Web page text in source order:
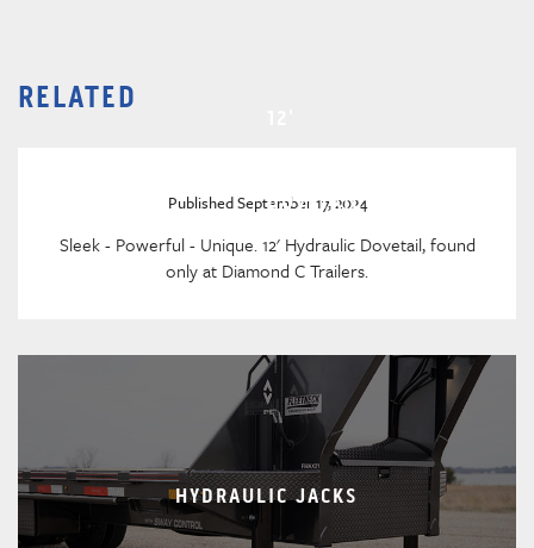
RELATED
DOVETAIL
Published September 17, 2024
Sleek - Powerful - Unique. 12' Hydraulic Dovetail, found
only at Diamond C Trailers.
HYDRAULIC JACKS